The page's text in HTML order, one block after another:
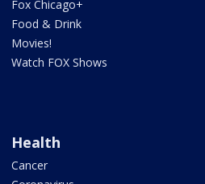
Fox Chicago+
Food & Drink
Movies!
Watch FOX Shows
Health
Cancer